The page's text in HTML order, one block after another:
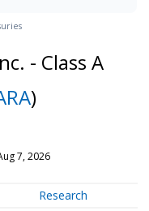
- Class A
)
7, 2026
Research